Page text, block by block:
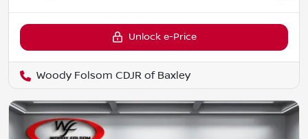
Unlock e-Price
Woody Folsom CDJR of Baxley